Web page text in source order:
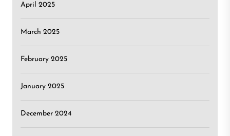
April 2025
March 2025
February 2025
January 2025
December 2024